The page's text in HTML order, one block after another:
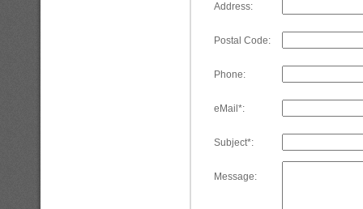
Address:
Postal Code:
Phone:
eMail*:
Subject*:
Message: